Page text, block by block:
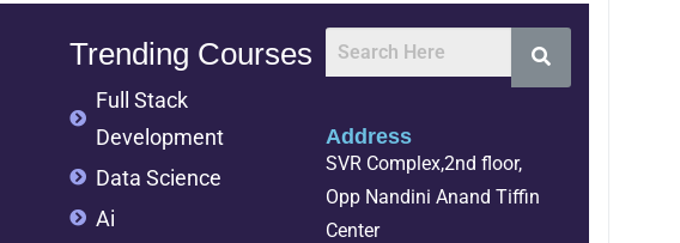
Trending Courses
Full Stack
Development
Data Science
Ai
Address
SVR Complex,2nd floor,
Opp Nandini Anand Tiffin
Center